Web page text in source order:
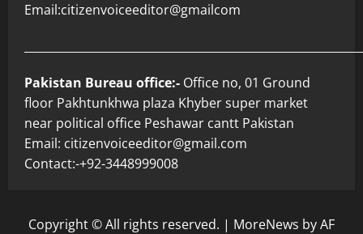
Email:citizenvoiceeditor@gmailcom
Pakistan Bureau office:- Office no, 01 Ground
floor Pakhtunkhwa plaza Khyber super market
near political office Peshawar cantt Pakistan
Email: citizenvoiceeditor@gmail.com
Contact:-+92-3448999008
Copyright © All rights reserved. | MoreNews by AF